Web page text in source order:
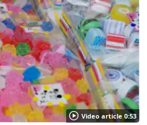
Video article 0:53